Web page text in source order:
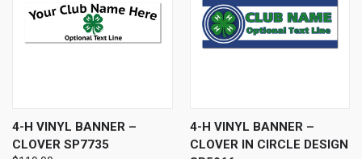
4-H VINYL BANNER –
CLOVER SP7735
4-H VINYL BANNER –
CLOVER IN CIRCLE DESIGN